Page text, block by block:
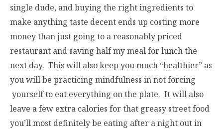
single dude, and buying the right ingredients to
make anything taste decent ends up costing more
money than just going to a reasonably priced
restaurant and saving half my meal for lunch the
next day. This will also keep you much “healthier” as
you will be practicing mindfulness in not forcing
yourself to eat everything on the plate. It will also
leave a few extra calories for that greasy street food
you’ll most definitely be eating after a night out in